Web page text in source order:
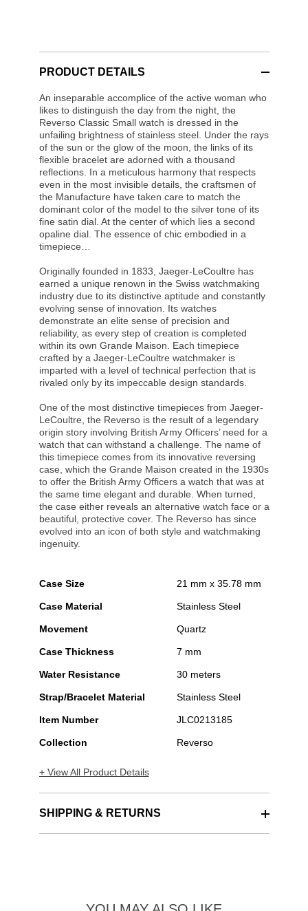
PRODUCT DETAILS
An inseparable accomplice of the active woman who
likes to distinguish the day from the night, the
Reverso Classic Small watch is dressed in the
unfailing brightness of stainless steel. Under the rays
of the sun or the glow of the moon, the links of its
flexible bracelet are adorned with a thousand
reflections. In a meticulous harmony that respects
even in the most invisible details, the craftsmen of
the Manufacture have taken care to match the
dominant color of the model to the silver tone of its
fine satin dial. At the center of which lies a second
opaline dial. The essence of chic embodied in a
timepiece…
Originally founded in 1833, Jaeger-LeCoultre has
earned a unique renown in the Swiss watchmaking
industry due to its distinctive aptitude and constantly
evolving sense of innovation. Its watches
demonstrate an elite sense of precision and
reliability, as every step of creation is completed
within its own Grande Maison. Each timepiece
crafted by a Jaeger-LeCoultre watchmaker is
imparted with a level of technical perfection that is
rivaled only by its impeccable design standards.
One of the most distinctive timepieces from Jaeger-
LeCoultre, the Reverso is the result of a legendary
origin story involving British Army Officers’ need for a
watch that can withstand a challenge. The name of
this timepiece comes from its innovative reversing
case, which the Grande Maison created in the 1930s
to offer the British Army Officers a watch that was at
the same time elegant and durable. When turned,
the case either reveals an alternative watch face or a
beautiful, protective cover. The Reverso has since
evolved into an icon of both style and watchmaking
ingenuity.
Case Size 21 mm x 35.78 mm
Case Material Stainless Steel
Movement Quartz
Case Thickness 7 mm
Water Resistance 30 meters
Strap/Bracelet Material Stainless Steel
Item Number JLC0213185
Collection Reverso
+ View All Product Details
SHIPPING & RETURNS